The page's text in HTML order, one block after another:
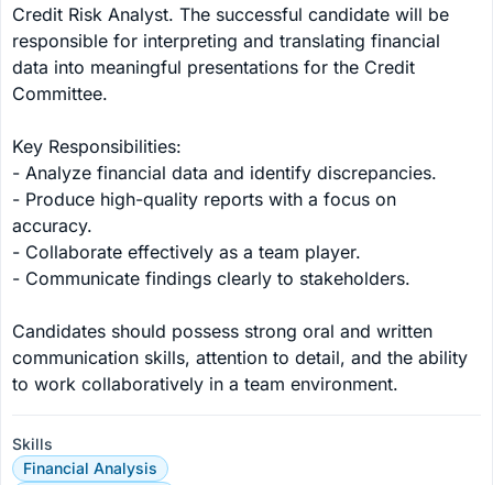
Credit Risk Analyst. The successful candidate will be
responsible for interpreting and translating financial
data into meaningful presentations for the Credit
Committee.
Key Responsibilities:
- Analyze financial data and identify discrepancies.
- Produce high-quality reports with a focus on
accuracy.
- Collaborate effectively as a team player.
- Communicate findings clearly to stakeholders.
Candidates should possess strong oral and written
communication skills, attention to detail, and the ability
to work collaboratively in a team environment.
Skills
Financial Analysis